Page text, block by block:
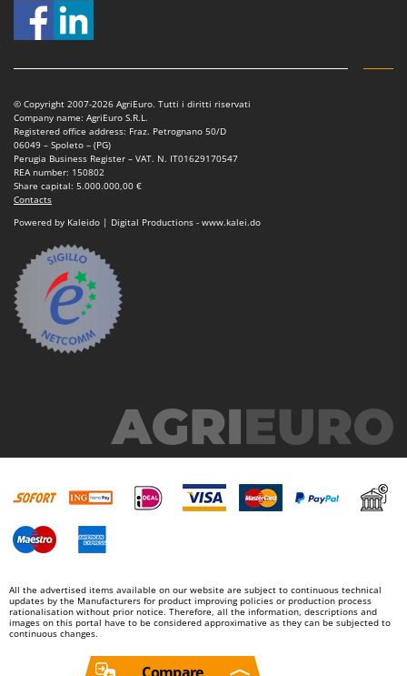
© Copyright 2007-2026 AgriEuro. Tutti i diritti riservati
Company name: AgriEuro S.R.L.
Registered office address: Fraz. Petrognano 50/D
06049 – Spoleto – (PG)
Perugia Business Register – VAT. N. IT01629170547
REA number: 150802
Share capital: 5.000.000,00 €
Contacts
Powered by Kaleido | Digital Productions - www.kalei.do
All the advertised items available on our website are subject to continuous technical
updates by the Manufacturers for product improving policies or production process
rationalisation without prior notice. Therefore, all the information, descriptions and
images on this portal have to be considered approximative as they can be subjected to
continuous changes.